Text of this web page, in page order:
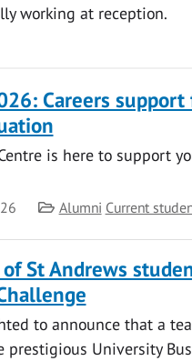
working at reception.
Careers
is here to support
Category
Alumni Current
St Andrews
to announce that a
prestigious University